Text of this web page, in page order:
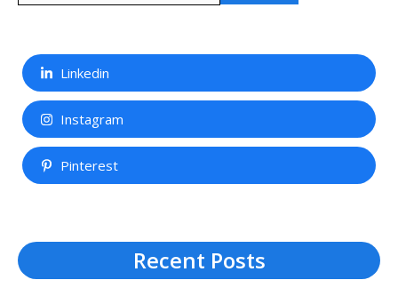
Linkedin
Instagram
Pinterest
Recent Posts